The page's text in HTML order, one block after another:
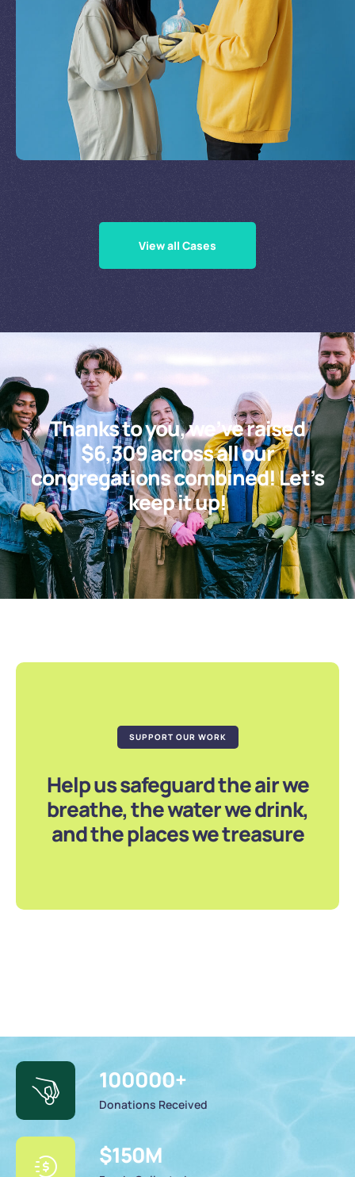
Join Our Missionby
Supporting Our Causes
View all Cases
Thanks to you, we’ve raised
$6,309 across all our
congregations combined! Let’s
keep it up!
SUPPORT OUR WORK
Help us safeguard the air we
breathe, the water we drink,
and the places we treasure
100000+
Donations Received
$150M